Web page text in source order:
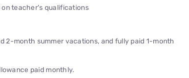
on teacher's qualifications
2-month summer vacations, and fully paid 1-month
paid monthly.